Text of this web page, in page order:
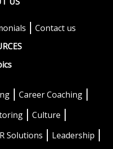
Contact us
Career Coaching
Culture
Solutions Leadership